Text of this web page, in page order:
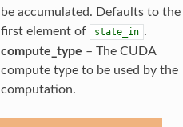
be accumulated. Defaults to the
first element of
state_in .
compute_type – The CUDA
compute type to be used by the
computation.